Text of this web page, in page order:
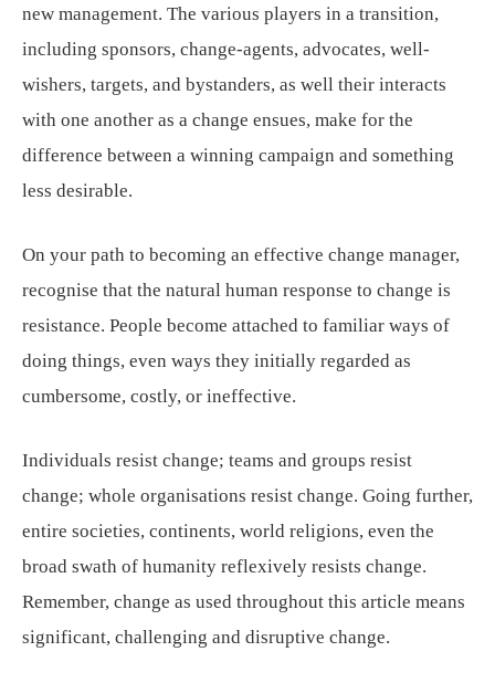
new management. The various players in a transition,
including sponsors, change-agents, advocates, well-
wishers, targets, and bystanders, as well their interacts
with one another as a change ensues, make for the
difference between a winning campaign and something
less desirable.
On your path to becoming an effective change manager,
recognise that the natural human response to change is
resistance. People become attached to familiar ways of
doing things, even ways they initially regarded as
cumbersome, costly, or ineffective.
Individuals resist change; teams and groups resist
change; whole organisations resist change. Going further,
entire societies, continents, world religions, even the
broad swath of humanity reflexively resists change.
Remember, change as used throughout this article means
significant, challenging and disruptive change.